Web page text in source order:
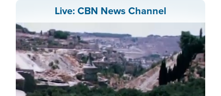
Live: CBN News Channel